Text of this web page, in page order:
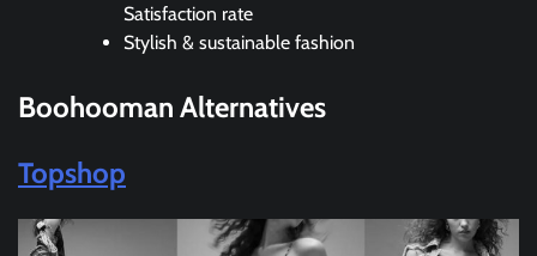
Satisfaction rate
Stylish & sustainable fashion
Boohooman Alternatives
Topshop